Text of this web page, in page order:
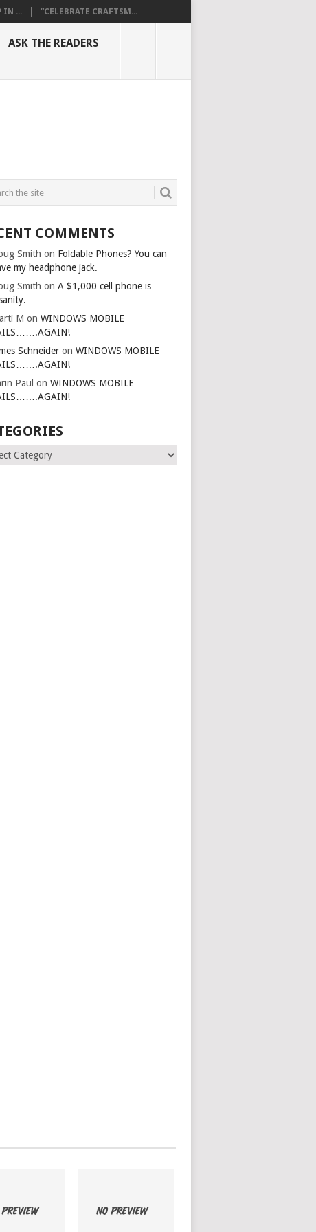
IN ... “CELEBRATE CRAFTSM...
ASK THE READERS
COMMENTS
Smith on Foldable Phones? You can
my headphone jack.
Smith onA $1,000 cell phone is
M onWINDOWS MOBILE
Schneider onWINDOWS MOBILE
Paul onWINDOWS MOBILE